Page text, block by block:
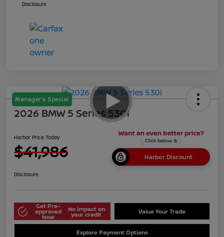
Disclosure
Manager's Special
2026 BMW 5 Series 530i
Harbor Price Today
$41,986 Harbor Discount
Disclosure
Get Pre-
approved
Now
No impact on
your credit Value Your Trade
Explore Payment Options